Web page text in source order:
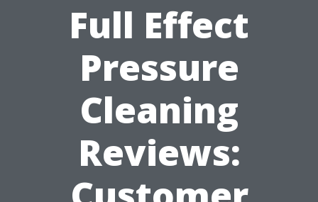
Full Effect
Pressure
Cleaning
Reviews: